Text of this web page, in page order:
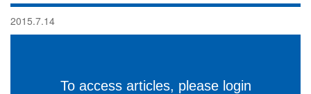
2015.7.14
To access articles, please login